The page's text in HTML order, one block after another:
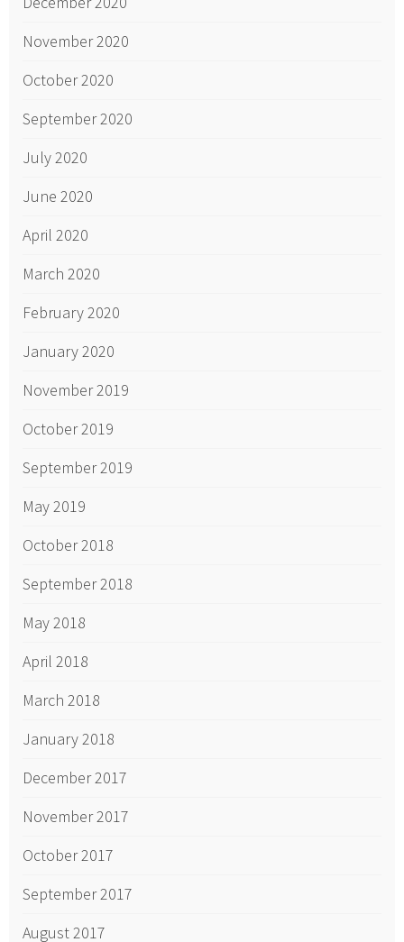
November 2020
October 2020
September 2020
July 2020
June 2020
April 2020
March 2020
February 2020
January 2020
November 2019
October 2019
September 2019
May 2019
October 2018
September 2018
May 2018
April 2018
March 2018
January 2018
December 2017
November 2017
October 2017
September 2017
August 2017